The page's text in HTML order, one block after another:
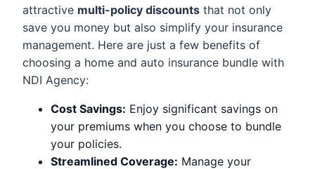
attractive multi-policy discounts that not only
save you money but also simplify your insurance
management. Here are just a few benefits of
choosing a home and auto insurance bundle with
NDI Agency:
Cost Savings: Enjoy significant savings on
your premiums when you choose to bundle
your policies.
Streamlined Coverage: Manage your